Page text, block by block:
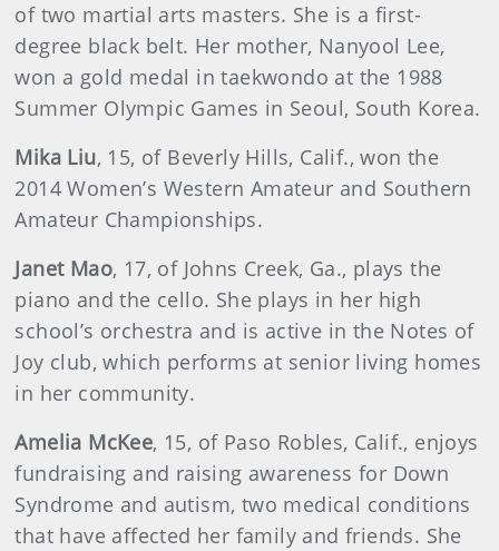
of two martial arts masters. She is a first-
degree black belt. Her mother, Nanyool Lee,
won a gold medal in taekwondo at the 1988
Summer Olympic Games in Seoul, South Korea.
Mika Liu, 15, of Beverly Hills, Calif., won the
2014 Women’s Western Amateur and Southern
Amateur Championships.
Janet Mao, 17, of Johns Creek, Ga., plays the
piano and the cello. She plays in her high
school’s orchestra and is active in the Notes of
Joy club, which performs at senior living homes
in her community.
Amelia McKee, 15, of Paso Robles, Calif., enjoys
fundraising and raising awareness for Down
Syndrome and autism, two medical conditions
that have affected her family and friends. She